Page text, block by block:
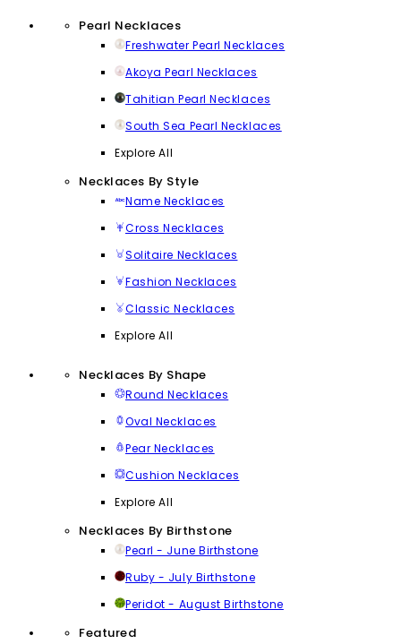
Pearl Necklaces
Freshwater Pearl Necklaces
Akoya Pearl Necklaces
Tahitian Pearl Necklaces
South Sea Pearl Necklaces
Explore All
Necklaces By Style
Name Necklaces
Cross Necklaces
Solitaire Necklaces
Fashion Necklaces
Classic Necklaces
Explore All
Necklaces By Shape
Round Necklaces
Oval Necklaces
Pear Necklaces
Cushion Necklaces
Explore All
Necklaces By Birthstone
Pearl - June Birthstone
Ruby - July Birthstone
Peridot - August Birthstone
Featured